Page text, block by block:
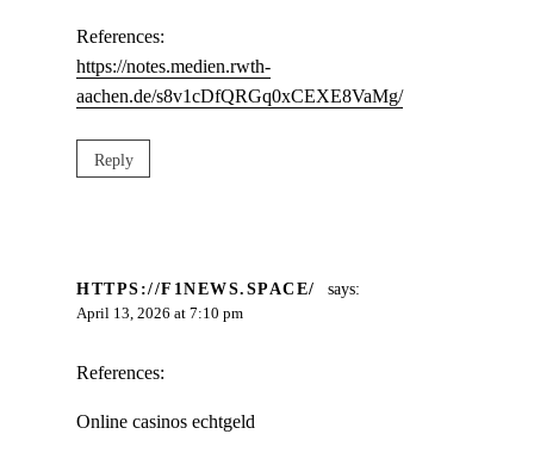
References:
https://notes.medien.rwth-
aachen.de/s8v1cDfQRGq0xCEXE8VaMg/
Reply
HTTPS://F1NEWS.SPACE/ says:
April 13, 2026 at 7:10 pm
References:
Online casinos echtgeld